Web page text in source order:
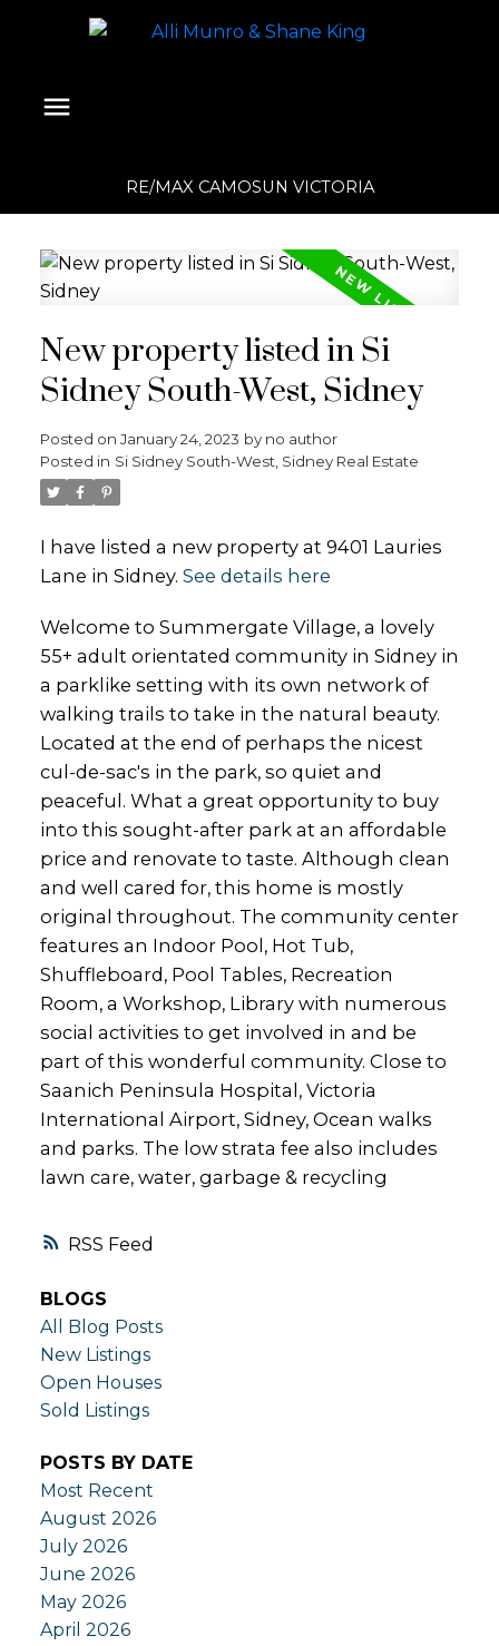
RE/MAX CAMOSUN VICTORIA
RSS
New property listed in Si
Sidney South-West, Sidney
Posted on January 24, 2023 by no author
Posted in Si Sidney South-West, Sidney Real Estate
I have listed a new property at 9401 Lauries
Lane in Sidney. See details here
Welcome to Summergate Village, a lovely
55+ adult orientated community in Sidney in
a parklike setting with its own network of
walking trails to take in the natural beauty.
Located at the end of perhaps the nicest
cul-de-sac's in the park, so quiet and
peaceful. What a great opportunity to buy
into this sought-after park at an affordable
price and renovate to taste. Although clean
and well cared for, this home is mostly
original throughout. The community center
features an Indoor Pool, Hot Tub,
Shuffleboard, Pool Tables, Recreation
Room, a Workshop, Library with numerous
social activities to get involved in and be
part of this wonderful community. Close to
Saanich Peninsula Hospital, Victoria
International Airport, Sidney, Ocean walks
and parks. The low strata fee also includes
lawn care, water, garbage & recycling
BLOGS
All Blog Posts
New Listings
Open Houses
Sold Listings
POSTS BY DATE
Most Recent
August 2026
July 2026
June 2026
May 2026
April 2026